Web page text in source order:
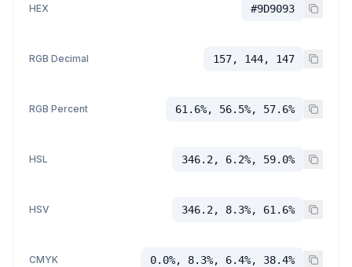
HEX #9D9093
RGB Decimal 157, 144, 147
RGB Percent 61.6%, 56.5%, 57.6%
HSL 346.2, 6.2%, 59.0%
HSV 346.2, 8.3%, 61.6%
CMYK 0.0%, 8.3%, 6.4%, 38.4%